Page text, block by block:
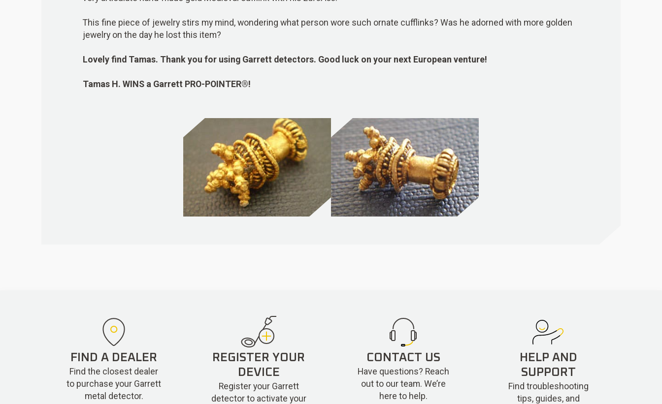
This fine piece of jewelry stirs my mind, wondering what person wore such ornate cufflinks? Was he adorned with more golden
jewelry on the day he lost this item?
Lovely find Tamas. Thank you for using Garrett detectors. Good luck on your next European venture!
Tamas H. WINS a Garrett PRO-POINTER®!
FIND A DEALER
Find the closest dealer
to purchase your Garrett
metal detector.
REGISTER YOUR
DEVICE
Register your Garrett
detector to activate your
CONTACT US
Have questions? Reach
out to our team. We’re
here to help.
HELP AND
SUPPORT
Find troubleshooting
tips, guides, and